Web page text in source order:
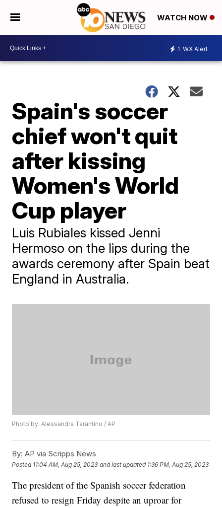
WATCH NOW
1 WX Alert
Spain's soccer
chief won't quit
after kissing
Women's World
Cup player
Luis Rubiales kissed Jenni
Hermoso on the lips during the
awards ceremony after Spain beat
England in Australia.
Photo by: Alessandra Tarantino / AP
By: AP via Scripps News
Posted 11:04 AM, Aug 25, 2023 and last updated 1:36 PM, Aug 25, 2023
The president of the Spanish soccer federation
refused to resign Friday despite an uproar for